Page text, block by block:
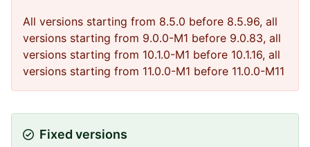
All versions starting from 8.5.0 before 8.5.96, all
versions starting from 9.0.0-M1 before 9.0.83, all
versions starting from 10.1.0-M1 before 10.1.16, all
versions starting from 11.0.0-M1 before 11.0.0-M11
Fixed versions